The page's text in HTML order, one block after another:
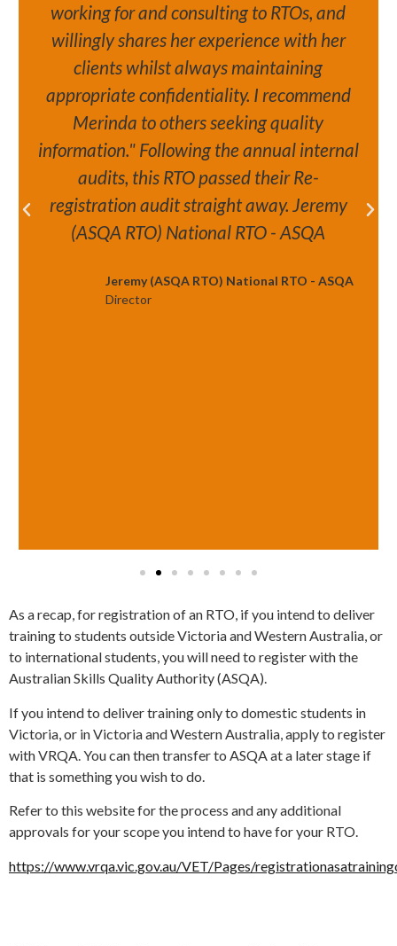
working for and consulting to RTOs, and
willingly shares her experience with her
clients whilst always maintaining
appropriate confidentiality. I recommend
Merinda to others seeking quality
information." Following the annual internal
audits, this RTO passed their Re-
registration audit straight away. Jeremy
(ASQA RTO) National RTO - ASQA
Jeremy (ASQA RTO) National RTO - ASQA
Director
As a recap, for registration of an RTO, if you intend to deliver
training to students outside Victoria and Western Australia, or
to international students, you will need to register with the
Australian Skills Quality Authority (ASQA).
If you intend to deliver training only to domestic students in
Victoria, or in Victoria and Western Australia, apply to register
with VRQA. You can then transfer to ASQA at a later stage if
that is something you wish to do.
Refer to this website for the process and any additional
approvals for your scope you intend to have for your RTO.
https://www.vrqa.vic.gov.au/VET/Pages/